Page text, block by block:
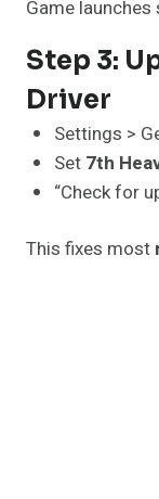
Game
Step 3:
Driver
Settings >
Set 7th
“Check for
This fixes most